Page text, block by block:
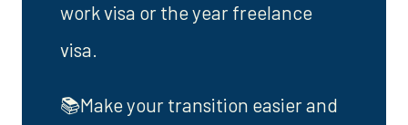
work visa or the year freelance
visa.
📚Make your transition easier and